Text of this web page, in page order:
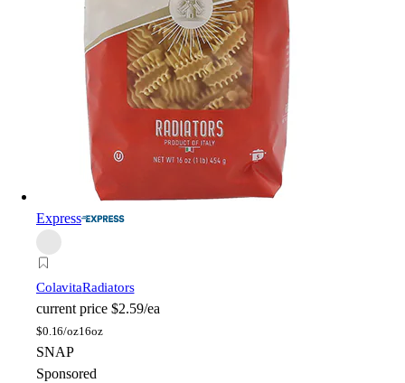
Express
ColavitaRadiators
current price $2.59/ea
$0.16/oz16oz
SNAP
Sponsored